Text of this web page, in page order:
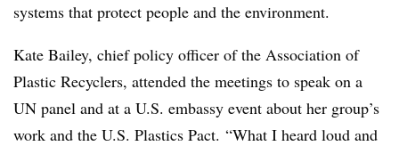
systems that protect people and the environment.
Kate Bailey, chief policy officer of the Association of
Plastic Recyclers, attended the meetings to speak on a
UN panel and at a U.S. embassy event about her group’s
work and the U.S. Plastics Pact. “What I heard loud and